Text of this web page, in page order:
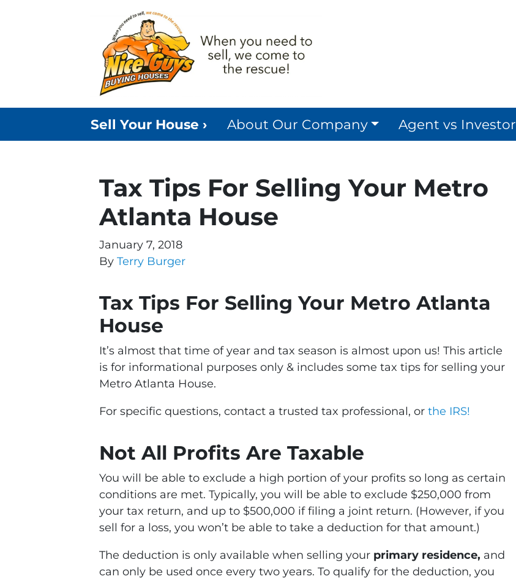
Sell Your House › About Our Company Agent vs Investor
Tax Tips For Selling Your Metro
Atlanta House
January 7, 2018
By Terry Burger
Tax Tips For Selling Your Metro Atlanta
House
It’s almost that time of year and tax season is almost upon us! This article
is for informational purposes only & includes some tax tips for selling your
Metro Atlanta House.
For specific questions, contact a trusted tax professional, or the IRS!
Not All Profits Are Taxable
You will be able to exclude a high portion of your profits so long as certain
conditions are met. Typically, you will be able to exclude $250,000 from
your tax return, and up to $500,000 if filing a joint return. (However, if you
sell for a loss, you won’t be able to take a deduction for that amount.)
The deduction is only available when selling your primary residence, and
can only be used once every two years. To qualify for the deduction, you